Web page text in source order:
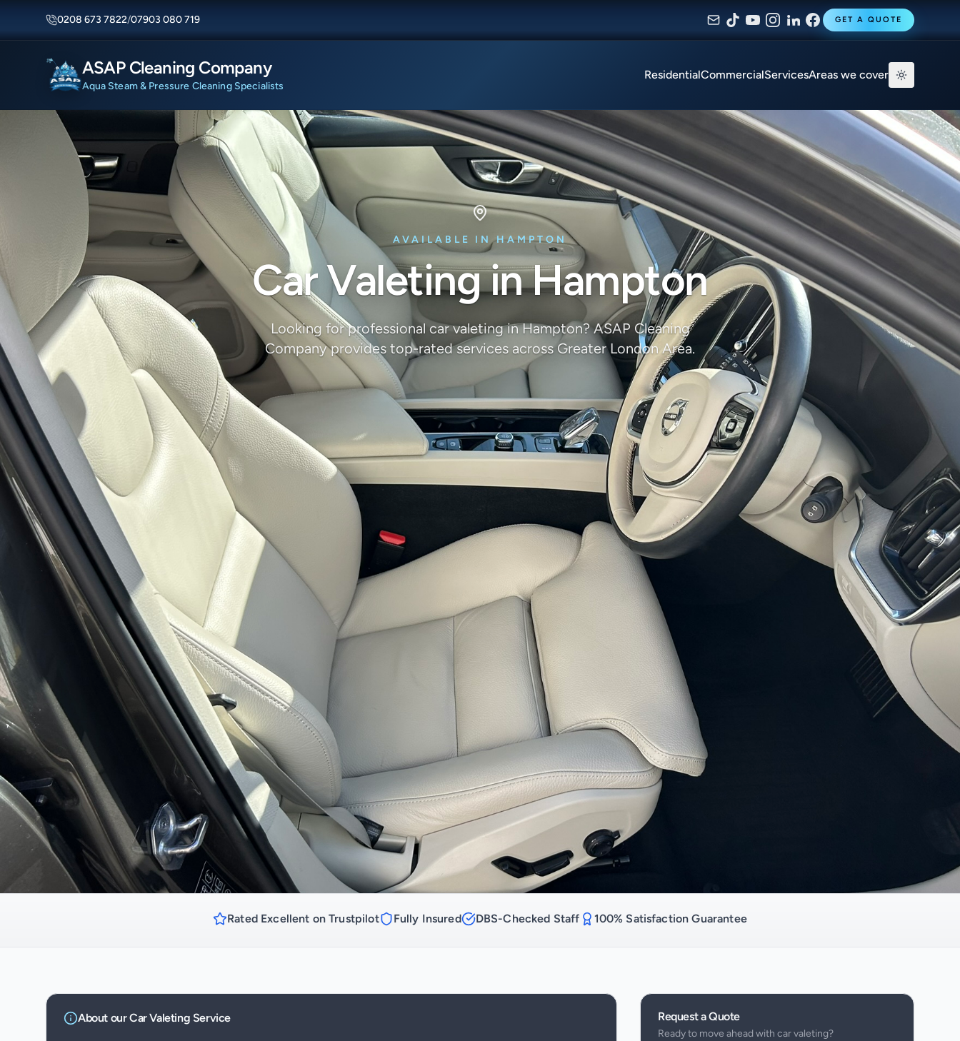
0208 673 7822/07903 080 719 GET A QUOTE
ASAP Cleaning Company
Aqua Steam & Pressure Cleaning Specialists
ResidentialCommercialServicesAreas we cover
AVAILABLE IN HAMPTON
Car Valeting in Hampton
Looking for professional car valeting in Hampton? ASAP Cleaning
Company provides top-rated services across Greater London Area.
Rated Excellent on Trustpilot Fully Insured DBS-Checked Staff 100% Satisfaction Guarantee
About ourCar Valeting Service Request a Quote
Ready to move ahead with car valeting?